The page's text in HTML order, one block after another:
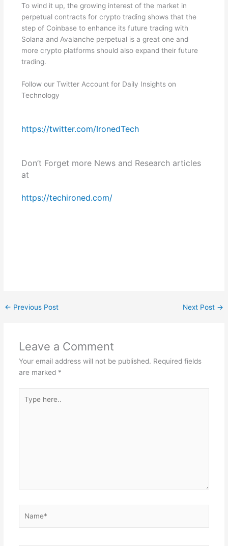
To wind it up, the growing interest of the market in
perpetual contracts for crypto trading shows that the
step of Coinbase to enhance its future trading with
Solana and Avalanche perpetual is a great one and
more crypto platforms should also expand their future
trading.
Follow our Twitter Account for Daily Insights on
Technology
https://twitter.com/IronedTech
Don’t Forget more News and Research articles
at
https://techironed.com/
← Previous Post Next Post →
Leave a Comment
Your email address will not be published. Required fields
are marked *
here..